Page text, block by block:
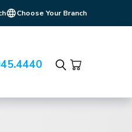
Choose Your Branch
Search